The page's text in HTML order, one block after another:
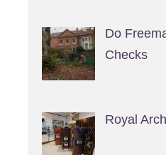
Do
Checks
Royal